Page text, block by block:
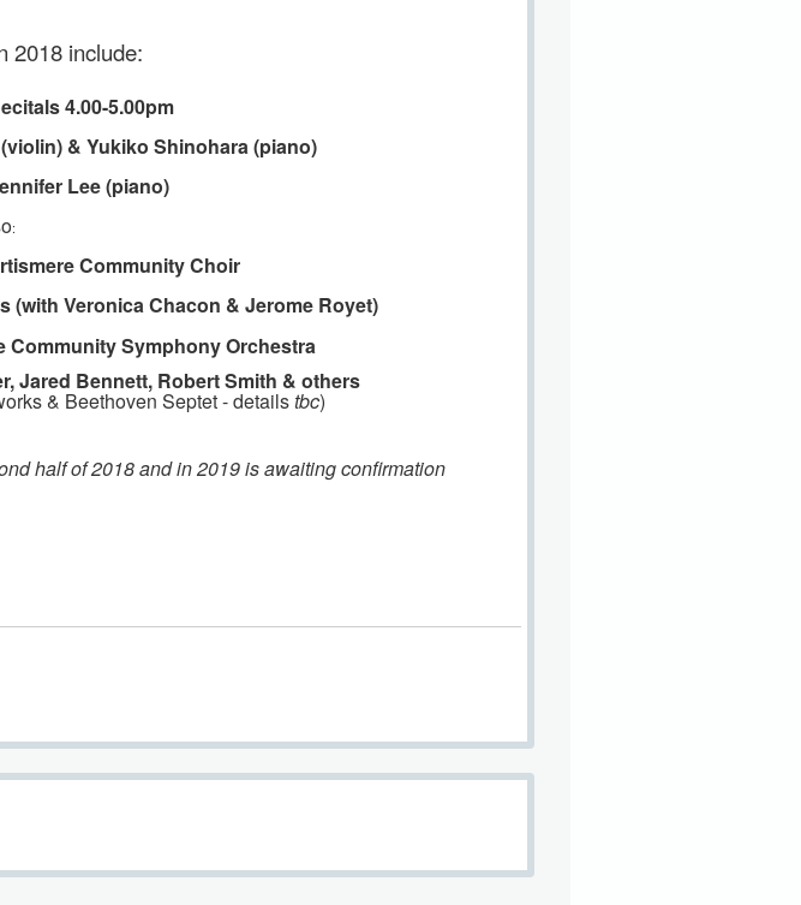
2018 include:
4.00-5.00pm
& Yukiko Shinohara (piano)
Lee (piano)
:
Community Choir
(with Veronica Chacon & Jerome Royet)
Community Symphony Orchestra
Jared Bennett, Robert Smith & others
& Beethoven Septet - detailstbc)
half of 2018 and in 2019 is awaiting confirmation